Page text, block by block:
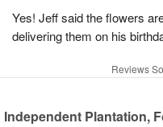
Yes! Jeff said the flowers
delivering them on his
Reviews
Independent Plantation,